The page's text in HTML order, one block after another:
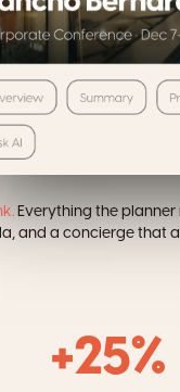
Everything the
and a concierge that
+25%